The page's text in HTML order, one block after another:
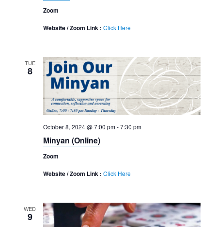
Zoom
Website / Zoom Link : Click Here
TUE
8
October 8, 2024 @ 7:00 pm-7:30 pm
Minyan (Online)
Zoom
Website / Zoom Link : Click Here
WED
9